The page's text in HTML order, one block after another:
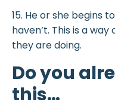
15. He or she begins
haven’t. This is a
they are doing.
Do you
this…